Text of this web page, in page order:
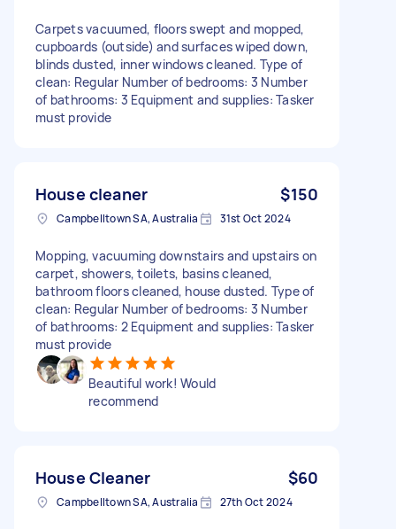
Carpets vacuumed, floors swept and mopped,
cupboards (outside) and surfaces wiped down,
blinds dusted, inner windows cleaned. Type of
clean: Regular Number of bedrooms: 3 Number
of bathrooms: 3 Equipment and supplies: Tasker
must provide
House cleaner $150
Campbelltown SA, Australia 31st Oct 2024
Mopping, vacuuming downstairs and upstairs on
carpet, showers, toilets, basins cleaned,
bathroom floors cleaned, house dusted. Type of
clean: Regular Number of bedrooms: 3 Number
of bathrooms: 2 Equipment and supplies: Tasker
must provide
Beautiful work! Would
recommend
House Cleaner $60
Campbelltown SA, Australia 27th Oct 2024